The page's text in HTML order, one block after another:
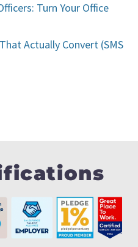
Turn Your Office
Actually Convert (SMS